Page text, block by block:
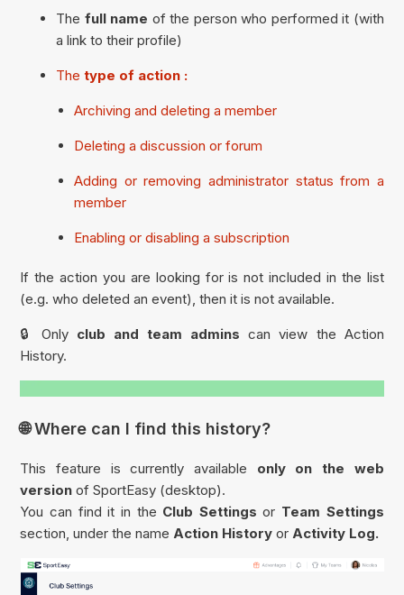
The full name of the person who performed it (with
a link to their profile)
Thetype of action :
Archiving and deleting a member
Deleting a discussion or forum
Adding or removing administrator status from a
member
Enabling or disabling a subscription
If the action you are looking for is not included in the list
(e.g. who deleted an event), then it is not available.
🔒 Only club and team admins can view the Action
History.
🌐 Where can I find this history?
This feature is currently available only on the web
version of SportEasy (desktop).
You can find it in the Club Settings or Team Settings
section, under the nameAction History orActivity Log.